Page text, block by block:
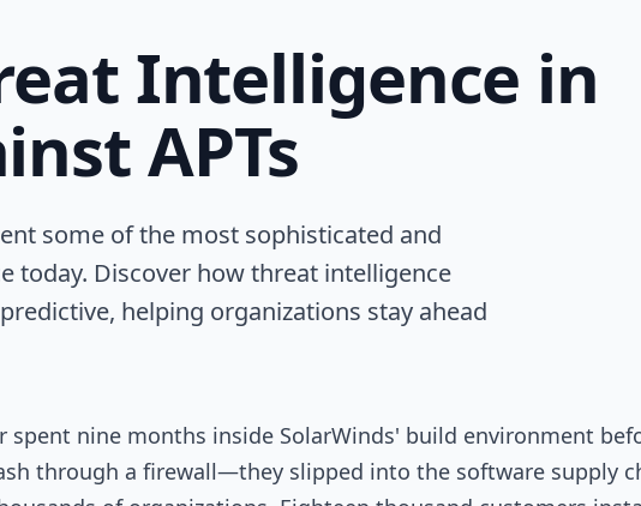
Intelligence in
APTs
some of the most sophisticated and
today. Discover how threat intelligence
helping organizations stay ahead
nine months inside SolarWinds' build environment
through a firewall—they slipped into the software supply